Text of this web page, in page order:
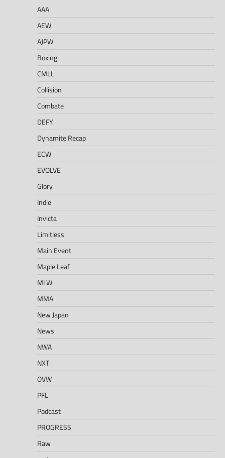
AAA
AEW
AJPW
Boxing
CMLL
Collision
Combate
DEFY
Dynamite Recap
ECW
EVOLVE
Glory
Indie
Invicta
Limitless
Main Event
Maple Leaf
MLW
MMA
New Japan
News
NWA
NXT
OVW
PFL
Podcast
PROGRESS
Raw